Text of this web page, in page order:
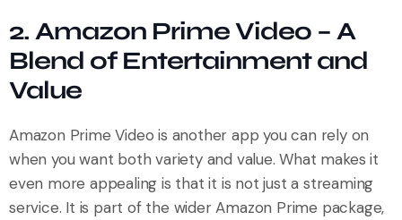
2. Amazon Prime Video – A
Blend of Entertainment and
Value
Amazon Prime Video is another app you can rely on
when you want both variety and value. What makes it
even more appealing is that it is not just a streaming
service. It is part of the wider Amazon Prime package,